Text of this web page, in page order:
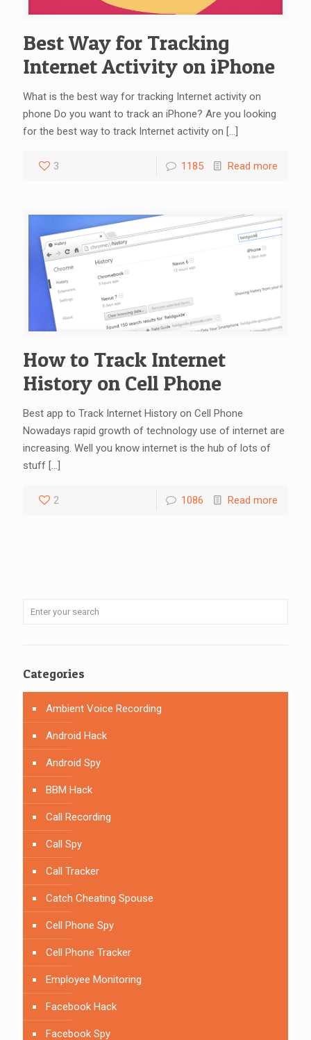
Best Way for Tracking
Internet Activity on iPhone
What is the best way for tracking Internet activity on
phone Do you want to track an iPhone? Are you looking
for the best way to track Internet activity on […]
3 1185 Read more
How to Track Internet
History on Cell Phone
Best app to Track Internet History on Cell Phone
Nowadays rapid growth of technology use of internet are
increasing. Well you know internet is the hub of lots of
stuff […]
2 1086 Read more
Categories
Ambient Voice Recording
Android Hack
Android Spy
BBM Hack
Call Recording
Call Spy
Call Tracker
Catch Cheating Spouse
Cell Phone Spy
Cell Phone Tracker
Employee Monitoring
Facebook Hack
Facebook Spy